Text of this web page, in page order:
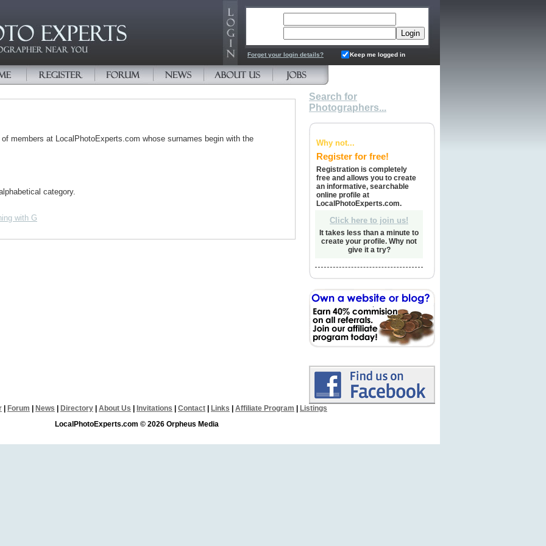
Forget your login details? Keep me logged in
members at LocalPhotoExperts.com whose surnames begin with the
category.
with G
Search for
Photographers...
Why not...
Register for free!
Registration is completely
free and allows you to create
an informative, searchable
online profile at
LocalPhotoExperts.com.
Click here to join us!
It takes less than a minute to
create your profile. Why not
give it a try?
Forum News Directory About Us Invitations Contact Links Affiliate Program
Listings
LocalPhotoExperts.com © 2026 Orpheus Media